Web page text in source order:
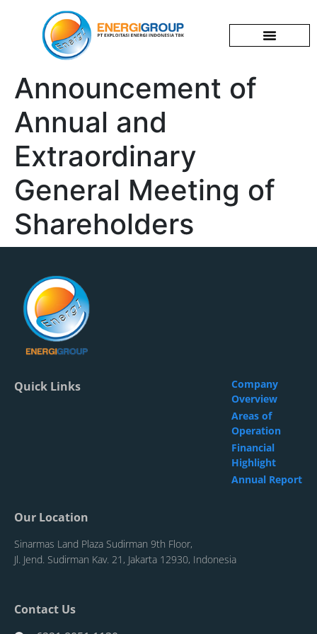
Announcement of
Annual and
Extraordinary
General Meeting of
Shareholders
Quick Links
Company
Overview
Areas of
Operation
Financial
Highlight
Annual Report
Our Location
Sinarmas Land Plaza Sudirman 9th Floor,
Jl. Jend. Sudirman Kav. 21, Jakarta 12930, Indonesia
Contact Us